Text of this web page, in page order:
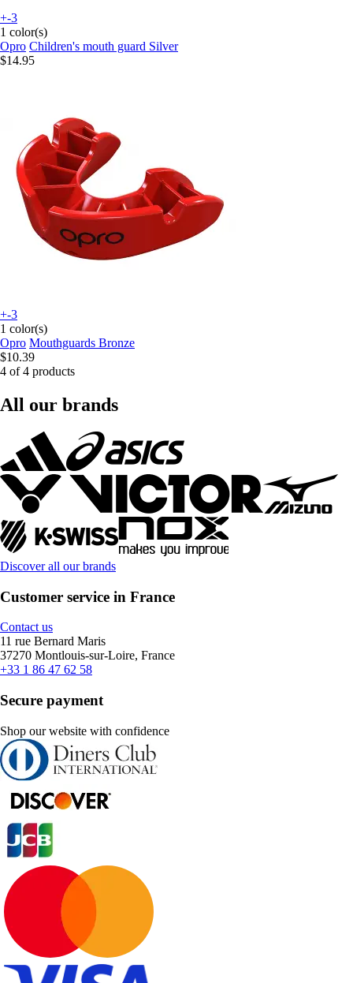
+-3
1 color(s)
Opro Children's mouth guard Silver
$14.95
+-3
1 color(s)
Opro Mouthguards Bronze
$10.39
4 of 4 products
All our brands
Discover all our brands
Customer service in France
Contact us
11 rue Bernard Maris
37270 Montlouis-sur-Loire, France
+33 1 86 47 62 58
Secure payment
Shop our website with confidence